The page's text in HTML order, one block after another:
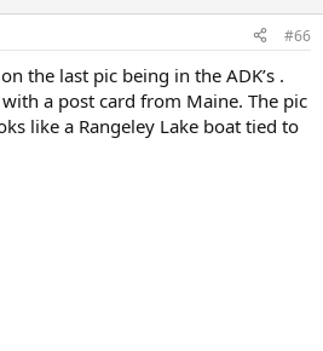
#66
the last pic being in the ADK’s .
a post card from Maine. The pic
like a Rangeley Lake boat tied to